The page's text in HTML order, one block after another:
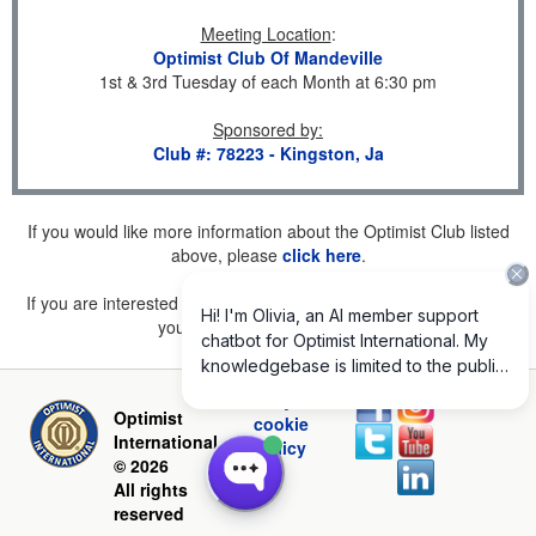
Meeting Location:
Optimist Club Of Mandeville
1st & 3rd Tuesday of each Month at 6:30 pm
Sponsored by:
Club #: 78223 - Kingston, Ja
If you would like more information about the Optimist Club listed
above, please click here.
If you are interested in joining a Club but don't find one listed for
your area, pleaseclick here.
Optimist
International
© 2026
All rights
reserved
cookie
policy